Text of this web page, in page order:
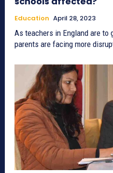
Education April 28, 2023
As teachers in England are to
parents are facing more